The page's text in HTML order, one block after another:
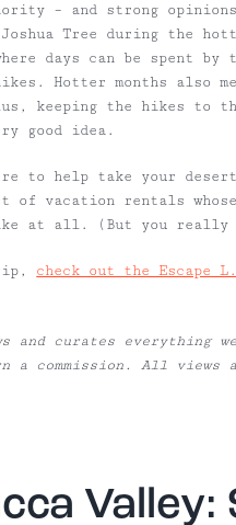
– and strong
Tree during the
days can be spent by
Hotter months also
keeping the hikes to
good idea.
to help take your
of vacation rentals
at all. (But you really
check out the Escape
curates everything we
a commission. All views